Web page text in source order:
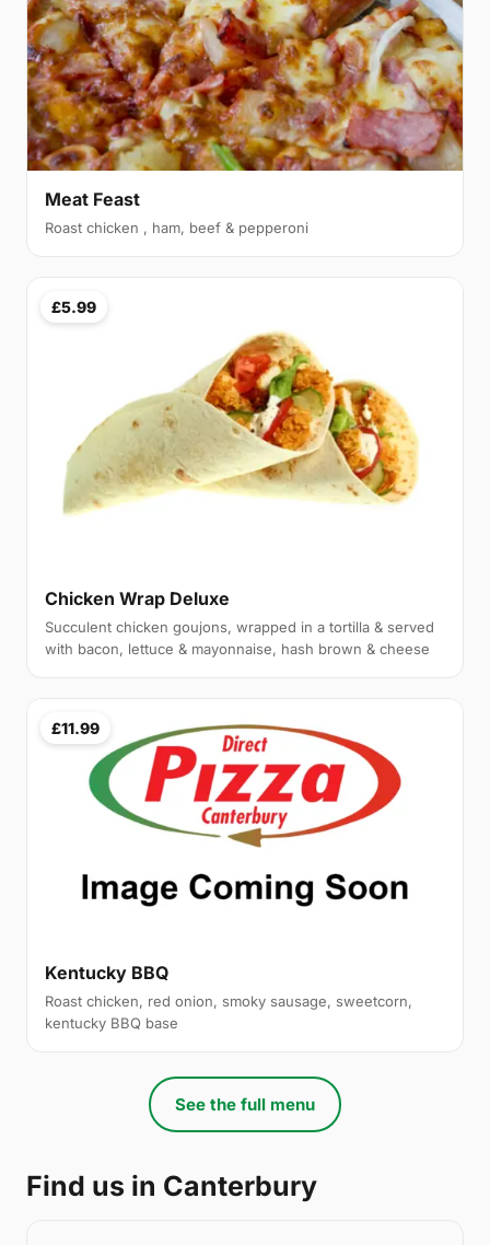
Meat Feast
Roast chicken , ham, beef & pepperoni
£5.99
Chicken Wrap Deluxe
Succulent chicken goujons, wrapped in a tortilla & served
with bacon, lettuce & mayonnaise, hash brown & cheese
£11.99
Kentucky BBQ
Roast chicken, red onion, smoky sausage, sweetcorn,
kentucky BBQ base
See the full menu
Find us in Canterbury